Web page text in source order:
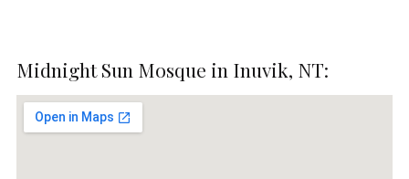
Midnight Sun Mosque in Inuvik, NT: